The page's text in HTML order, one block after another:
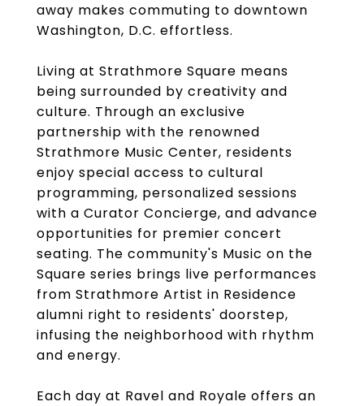
away makes commuting to downtown
Washington, D.C. effortless.
Living at Strathmore Square means
being surrounded by creativity and
culture. Through an exclusive
partnership with the renowned
Strathmore Music Center, residents
enjoy special access to cultural
programming, personalized sessions
with a Curator Concierge, and advance
opportunities for premier concert
seating. The community's Music on the
Square series brings live performances
from Strathmore Artist in Residence
alumni right to residents' doorstep,
infusing the neighborhood with rhythm
and energy.
Each day at Ravel and Royale offers an